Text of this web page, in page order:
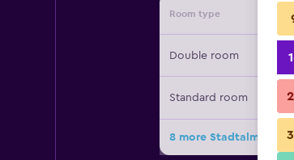
Room type
Double room
Standard room
8 more Stadtalm